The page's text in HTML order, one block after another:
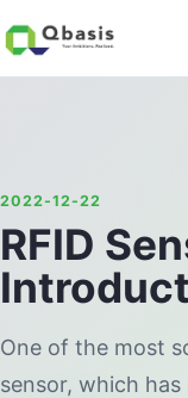
2022-12-22
RFID
One of the most
sensor, which